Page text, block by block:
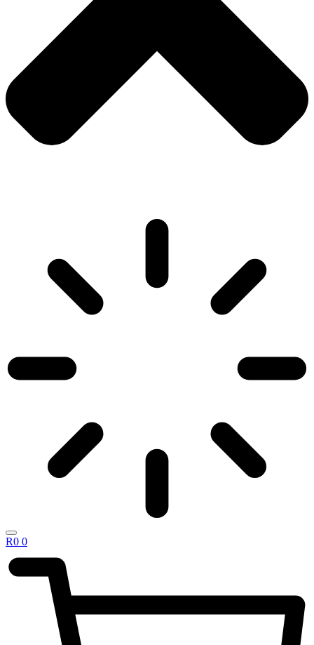
R0 0